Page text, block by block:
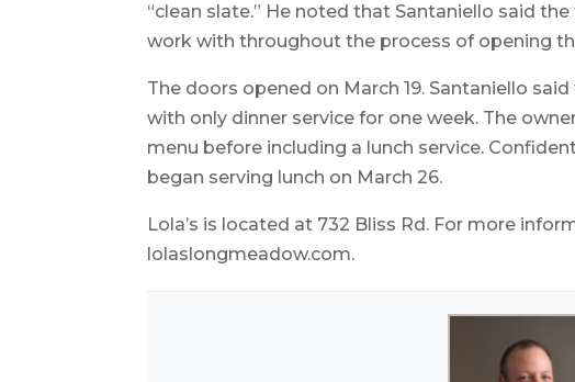
“clean slate.” He noted that Santaniello said
work with throughout the process of opening
The doors opened on March 19. Santaniello
with only dinner service for one week. The
menu before including a lunch service.
began serving lunch on March 26.
Lola’s is located at 732 Bliss Rd. For more
lolaslongmeadow.com.